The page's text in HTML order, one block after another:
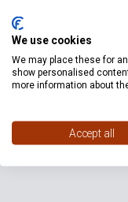
Format
Language
Detailed
We use cookies
We may place these for
show personalised
more information about
Accept all